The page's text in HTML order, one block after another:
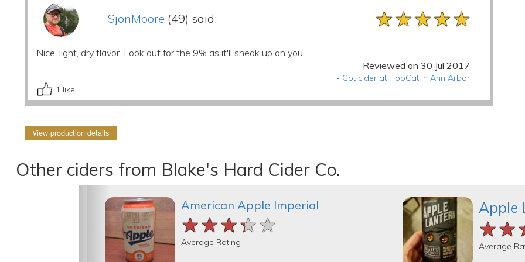
SjonMoore (49) said: ★★★★★
★★★★★
★★★★★
Nice, light, dry flavor. Look out for the 9% as it'll sneak up on you
Reviewed on 30 Jul 2017
- Got cider at HopCat in Ann Arbor
1 like
View production details
Other ciders from Blake's Hard Cider Co.
American Apple Imperial
★★★★★
★★★★★
★★★★★
Average Rating
Apple
Average